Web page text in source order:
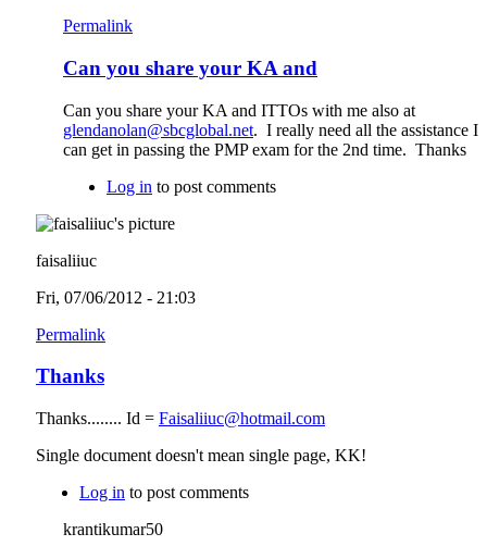
Permalink
Can you share your KA and
Can you share your KA and ITTOs with me also at
glendanolan@sbcglobal.net. I really need all the assistance I
can get in passing the PMP exam for the 2nd time. Thanks
Log in to post comments
faisaliiuc
Fri, 07/06/2012 - 21:03
Permalink
Thanks
Thanks........ Id = Faisaliiuc@hotmail.com
Single document doesn't mean single page, KK!
Log in to post comments
krantikumar50